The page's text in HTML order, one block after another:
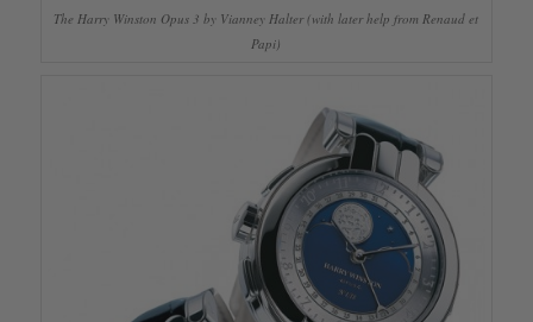
The Harry Winston Opus 3 by Vianney Halter (with later help from Renaud et
Papi)